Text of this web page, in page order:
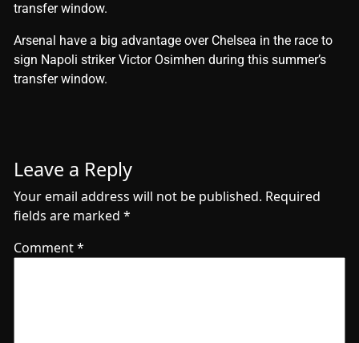
transfer window.
​Arsenal have a big advantage over Chelsea in the race to
sign Napoli striker Victor Osimhen during this summer’s
transfer window.
Leave a Reply
Your email address will not be published. Required
fields are marked *
Comment*